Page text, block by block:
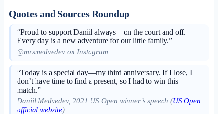
Quotes and Sources Roundup
“Proud to support Daniil always—on the court and off.
Every day is a new adventure for our little family.”
@mrsmedvedev on Instagram
“Today is a special day—my third anniversary. If I lose, I
don’t have time to find a present, so I had to win this
match.”
Daniil Medvedev, 2021 US Open winner’s speech (US Open
official website)